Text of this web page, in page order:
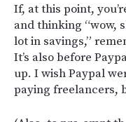
If, at this point,
and thinking “wow,
lot in savings,”
It’s also before
up. I wish Paypal
paying freelancers,